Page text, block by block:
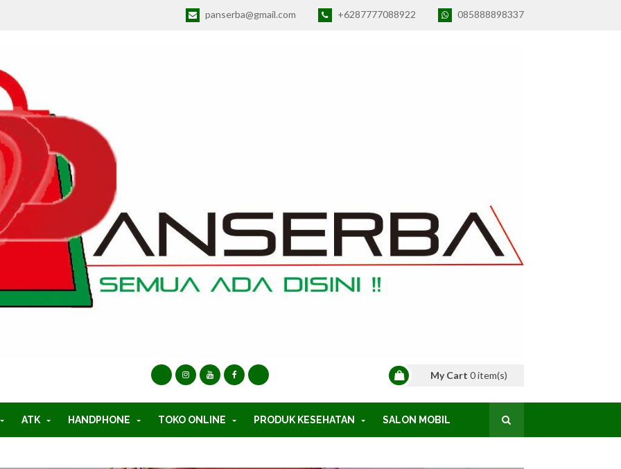
panserba@gmail.com +6287777088922 085888898337
My Cart 0item(s)
ATK HANDPHONE TOKO ONLINE PRODUK KESEHATAN SALON MOBIL